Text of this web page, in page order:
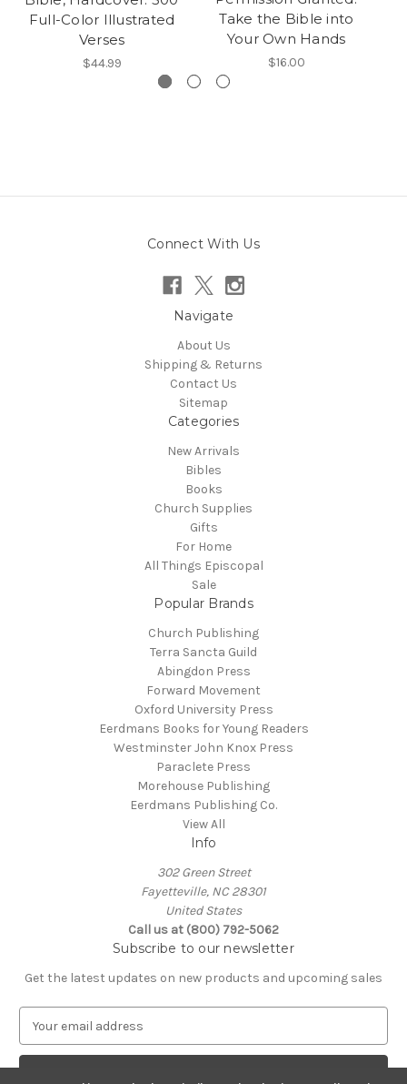
Full-Color Illustrated
Verses
$44.99
Take the Bible into
Your Own Hands
$16.00
Connect With Us
Navigate
About Us
Shipping & Returns
Contact Us
Sitemap
Categories
New Arrivals
Bibles
Books
Church Supplies
Gifts
For Home
All Things Episcopal
Sale
Popular Brands
Church Publishing
Terra Sancta Guild
Abingdon Press
Forward Movement
Oxford University Press
Eerdmans Books for Young Readers
Westminster John Knox Press
Paraclete Press
Morehouse Publishing
Eerdmans Publishing Co.
View All
Info
302 Green Street
Fayetteville, NC 28301
United States
Call us at (800) 792-5062
Subscribe to our newsletter
Get the latest updates on new products and upcoming sales
a